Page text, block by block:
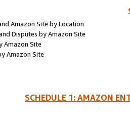
Amazon Site by Location
Disputes by Amazon Site
Amazon Site
Amazon Site
SCHEDULE 1: AMAZON